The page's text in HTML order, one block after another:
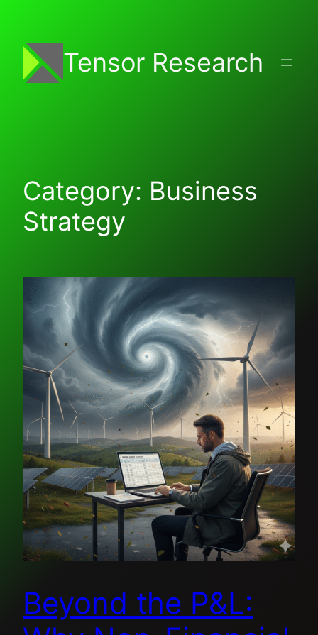
content
Tensor Research
Category: Business
Strategy
Beyond the P&L: